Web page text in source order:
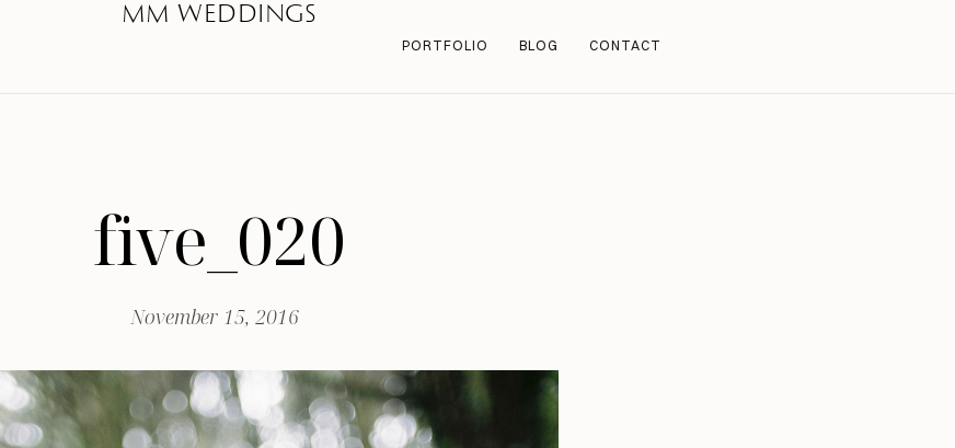
MM WEDDINGS
PORTFOLIO BLOG CONTACT
five_020
November 15, 2016